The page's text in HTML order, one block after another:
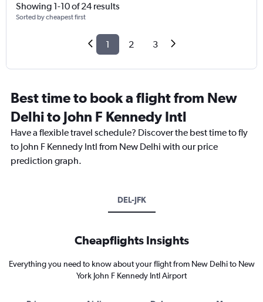
Showing 1-10 of 24 results
Sorted by cheapest first
1 2 3
Best time to book a flight from New
Delhi to John F Kennedy Intl
Have a flexible travel schedule? Discover the best time to fly
to John F Kennedy Intl from New Delhi with our price
prediction graph.
DEL-JFK
Cheapflights Insights
Everything you need to know about your flight from New Delhi to New
York John F Kennedy Intl Airport